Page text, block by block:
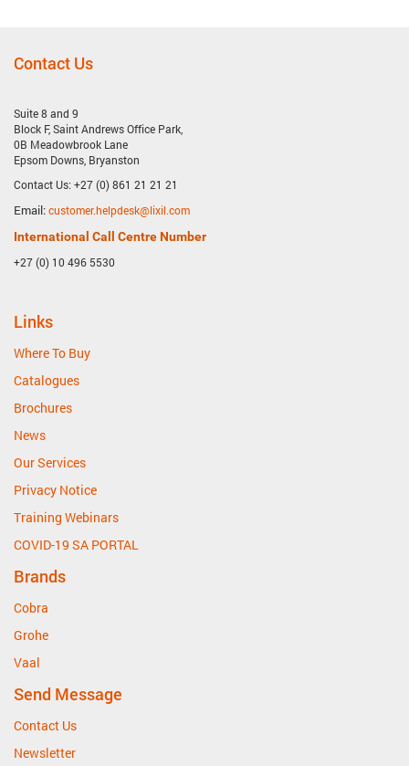
Contact Us
Suite 8 and 9
Block F, Saint Andrews Office Park,
0B Meadowbrook Lane
Epsom Downs, Bryanston
Contact Us: +27 (0) 861 21 21 21
Email:customer.helpdesk@lixil.com
International Call Centre Number
+27 (0) 10 496 5530
Links
Where To Buy
Catalogues
Brochures
News
Our Services
Privacy Notice
Training Webinars
COVID-19 SA PORTAL
Brands
Cobra
Grohe
Vaal
Send Message
Contact Us
Newsletter